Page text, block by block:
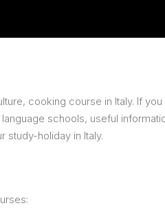
cooking course in Italy. If you
schools, useful
study-holiday in Italy.